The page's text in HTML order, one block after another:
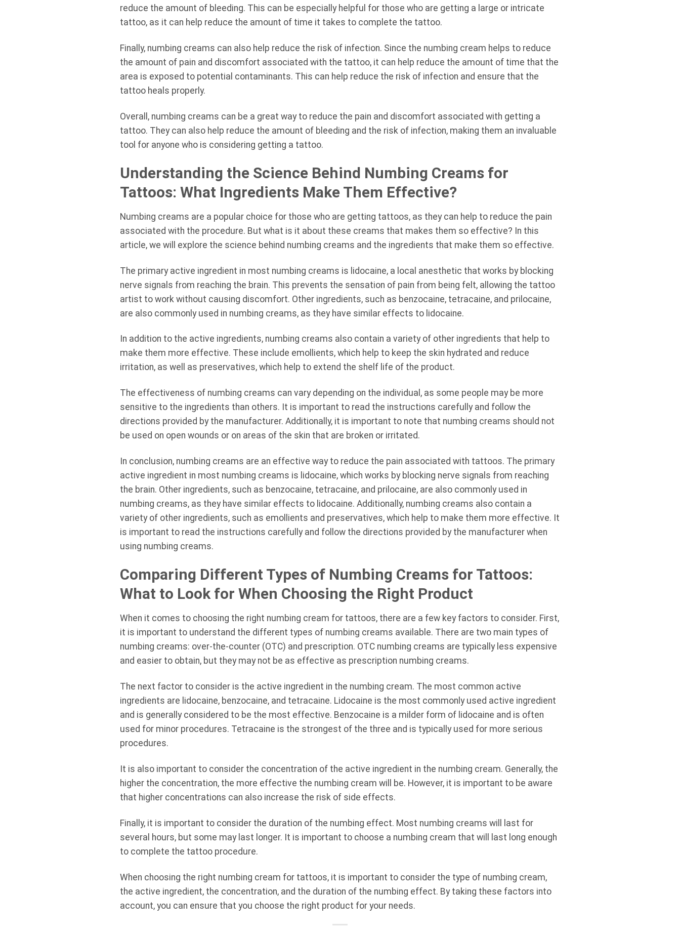
reduce the amount of bleeding. This can be especially helpful for those who are getting a large or intricate
tattoo, as it can help reduce the amount of time it takes to complete the tattoo.
Finally, numbing creams can also help reduce the risk of infection. Since the numbing cream helps to reduce
the amount of pain and discomfort associated with the tattoo, it can help reduce the amount of time that the
area is exposed to potential contaminants. This can help reduce the risk of infection and ensure that the
tattoo heals properly.
Overall, numbing creams can be a great way to reduce the pain and discomfort associated with getting a
tattoo. They can also help reduce the amount of bleeding and the risk of infection, making them an invaluable
tool for anyone who is considering getting a tattoo.
Understanding the Science Behind Numbing Creams for
Tattoos: What Ingredients Make Them Effective?
Numbing creams are a popular choice for those who are getting tattoos, as they can help to reduce the pain
associated with the procedure. But what is it about these creams that makes them so effective? In this
article, we will explore the science behind numbing creams and the ingredients that make them so effective.
The primary active ingredient in most numbing creams is lidocaine, a local anesthetic that works by blocking
nerve signals from reaching the brain. This prevents the sensation of pain from being felt, allowing the tattoo
artist to work without causing discomfort. Other ingredients, such as benzocaine, tetracaine, and prilocaine,
are also commonly used in numbing creams, as they have similar effects to lidocaine.
In addition to the active ingredients, numbing creams also contain a variety of other ingredients that help to
make them more effective. These include emollients, which help to keep the skin hydrated and reduce
irritation, as well as preservatives, which help to extend the shelf life of the product.
The effectiveness of numbing creams can vary depending on the individual, as some people may be more
sensitive to the ingredients than others. It is important to read the instructions carefully and follow the
directions provided by the manufacturer. Additionally, it is important to note that numbing creams should not
be used on open wounds or on areas of the skin that are broken or irritated.
In conclusion, numbing creams are an effective way to reduce the pain associated with tattoos. The primary
active ingredient in most numbing creams is lidocaine, which works by blocking nerve signals from reaching
the brain. Other ingredients, such as benzocaine, tetracaine, and prilocaine, are also commonly used in
numbing creams, as they have similar effects to lidocaine. Additionally, numbing creams also contain a
variety of other ingredients, such as emollients and preservatives, which help to make them more effective. It
is important to read the instructions carefully and follow the directions provided by the manufacturer when
using numbing creams.
Comparing Different Types of Numbing Creams for Tattoos:
What to Look for When Choosing the Right Product
When it comes to choosing the right numbing cream for tattoos, there are a few key factors to consider. First,
it is important to understand the different types of numbing creams available. There are two main types of
numbing creams: over-the-counter (OTC) and prescription. OTC numbing creams are typically less expensive
and easier to obtain, but they may not be as effective as prescription numbing creams.
The next factor to consider is the active ingredient in the numbing cream. The most common active
ingredients are lidocaine, benzocaine, and tetracaine. Lidocaine is the most commonly used active ingredient
and is generally considered to be the most effective. Benzocaine is a milder form of lidocaine and is often
used for minor procedures. Tetracaine is the strongest of the three and is typically used for more serious
procedures.
It is also important to consider the concentration of the active ingredient in the numbing cream. Generally, the
higher the concentration, the more effective the numbing cream will be. However, it is important to be aware
that higher concentrations can also increase the risk of side effects.
Finally, it is important to consider the duration of the numbing effect. Most numbing creams will last for
several hours, but some may last longer. It is important to choose a numbing cream that will last long enough
to complete the tattoo procedure.
When choosing the right numbing cream for tattoos, it is important to consider the type of numbing cream,
the active ingredient, the concentration, and the duration of the numbing effect. By taking these factors into
account, you can ensure that you choose the right product for your needs.